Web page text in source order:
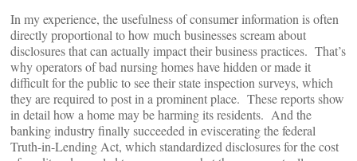
In my experience, the usefulness of consumer information is often
directly proportional to how much businesses scream about
disclosures that can actually impact their business practices. That’s
why operators of bad nursing homes have hidden or made it
difficult for the public to see their state inspection surveys, which
they are required to post in a prominent place. These reports show
in detail how a home may be harming its residents. And the
banking industry finally succeeded in eviscerating the federal
Truth-in-Lending Act, which standardized disclosures for the cost